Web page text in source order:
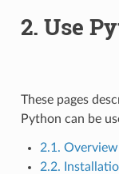
2. Use
These pages
Python can be
2.1. Overview
2.2.